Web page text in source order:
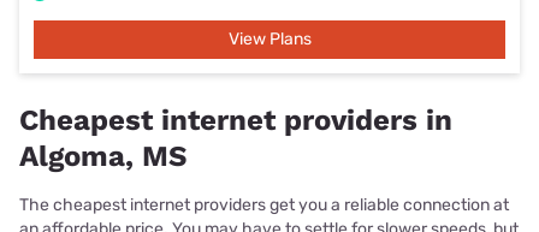
View Plans
Cheapest internet providers in
Algoma, MS
The cheapest internet providers get you a reliable connection at